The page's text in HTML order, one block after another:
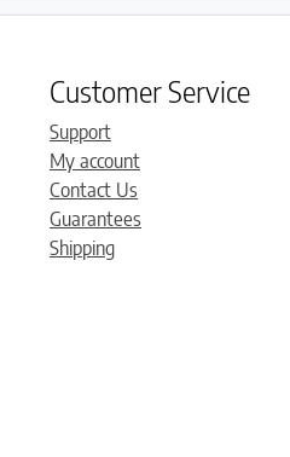
Customer Service
Support
My account
Contact Us
Guarantees
Shipping